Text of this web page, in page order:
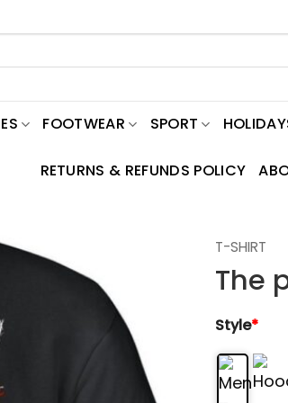
FOOTWEAR SPORT
RETURNS & REFUNDS POLICY
T-SHIRT
The
Style*